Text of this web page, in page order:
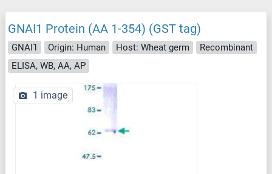
GNAI1 Protein (AA 1-354) (GST tag)
GNAI1 Origin: Human Host: Wheat germ
Recombinant
ELISA, WB, AA, AP
1 image